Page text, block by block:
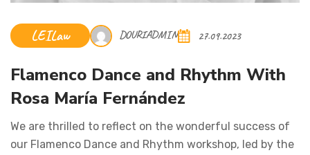
LEILaw DOURIADMIN 27.09.2023
Flamenco Dance and Rhythm With
Rosa María Fernández
We are thrilled to reflect on the wonderful success of
our Flamenco Dance and Rhythm workshop, led by the